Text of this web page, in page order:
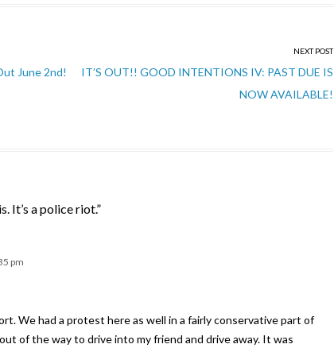
June 2nd!
NEXT POST
IT’S OUT!! GOOD INTENTIONS IV: PAST DUE IS
NOW AVAILABLE!
It’s a police riot.”
pm
We had a protest here as well in a fairly conservative part of
of the way to drive into my friend and drive away. It was